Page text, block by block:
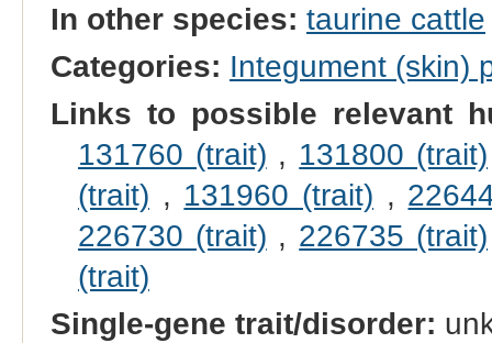
In other species: taurine cattle
Categories: Integument (skin)
Links to possible relevant
131760 (trait) , 131800 (trait)
(trait) , 131960 (trait) ,
226730 (trait) , 226735 (trait)
(trait)
Single-gene trait/disorder: